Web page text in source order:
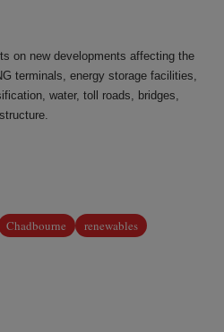
on new developments affecting the
terminals, energy storage facilities,
water, toll roads, bridges,
Chadbourne
renewables